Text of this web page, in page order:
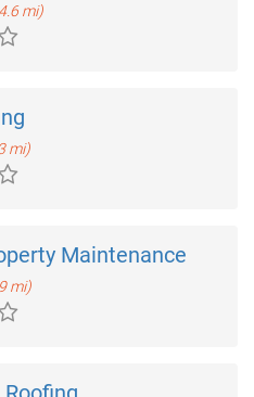
mi)
mi)
Maintenance
mi)